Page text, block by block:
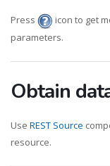
Press
icon to get
parameters.
Obtain
Use REST Source
resource.